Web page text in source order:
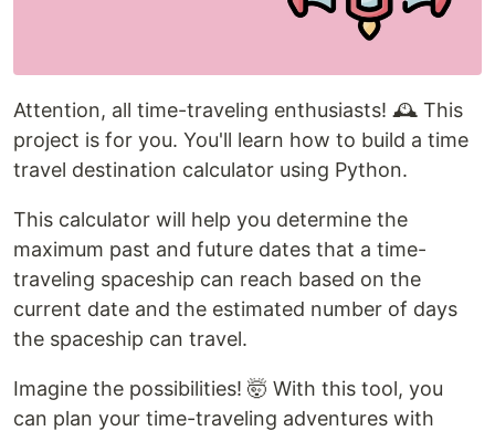
Attention, all time-traveling enthusiasts! 🕰️ This
project is for you. You'll learn how to build a time
travel destination calculator using Python.
This calculator will help you determine the
maximum past and future dates that a time-
traveling spaceship can reach based on the
current date and the estimated number of days
the spaceship can travel.
Imagine the possibilities! 🤯 With this tool, you
can plan your time-traveling adventures with